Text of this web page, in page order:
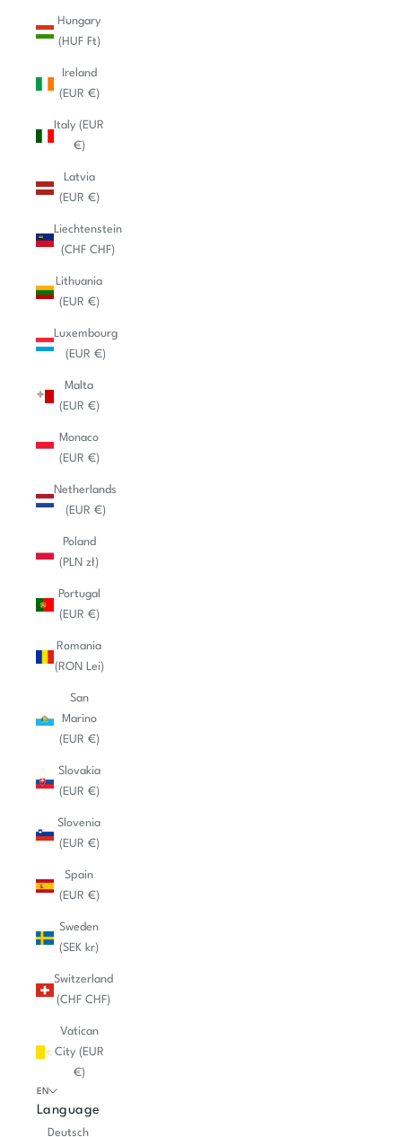
Hungary
(HUF Ft)
Ireland
(EUR €)
Italy (EUR
€)
Latvia
(EUR €)
Liechtenstein
(CHF CHF)
Lithuania
(EUR €)
Luxembourg
(EUR €)
Malta
(EUR €)
Monaco
(EUR €)
Netherlands
(EUR €)
Poland
(PLN zł)
Portugal
(EUR €)
Romania
(RON Lei)
San
Marino
(EUR €)
Slovakia
(EUR €)
Slovenia
(EUR €)
Spain
(EUR €)
Sweden
(SEK kr)
Switzerland
(CHF CHF)
Vatican
City (EUR
€)
EN
Language
Deutsch